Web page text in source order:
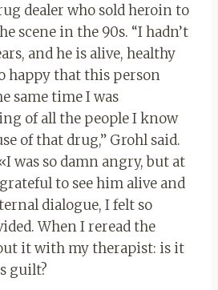
dealer who sold heroin to
scene in the 90s. “I hadn’t
and he is alive, healthy
happy that this person
same time I was
of all the people I know
of that drug,” Grohl said.
I was so damn angry, but at
to see him alive and
dialogue, I felt so
When I reread the
it with my therapist: is it
guilt?